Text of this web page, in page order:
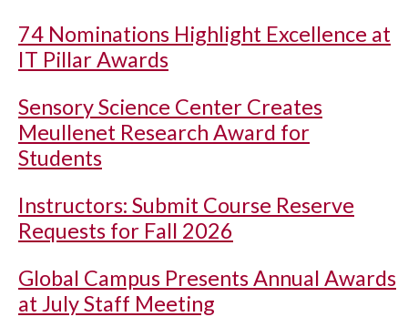
74 Nominations Highlight Excellence at
IT Pillar Awards
Sensory Science Center Creates
Meullenet Research Award for
Students
Instructors: Submit Course Reserve
Requests for Fall 2026
Global Campus Presents Annual Awards
at July Staff Meeting